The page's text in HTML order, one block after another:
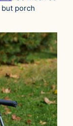
but porch